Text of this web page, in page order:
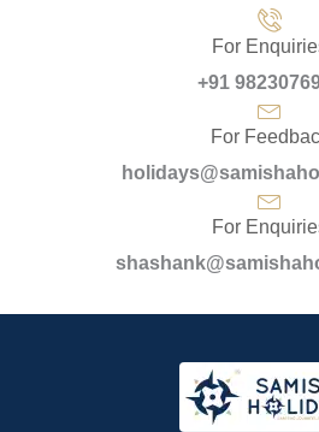
For
+91
For
For